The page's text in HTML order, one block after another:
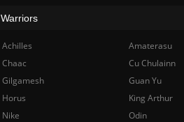
Warriors
Achilles Amaterasu
Chaac
Cu Chulainn
Gilgamesh
Guan Yu
Horus
King Arthur
Nike
Odin